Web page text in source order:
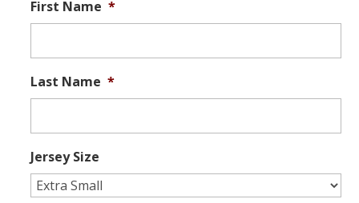
First Name *
Last Name *
Jersey Size